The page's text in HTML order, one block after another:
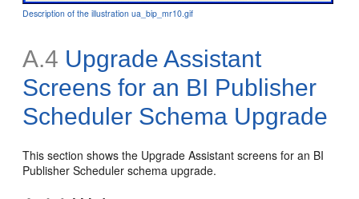
Description of the illustration ua_bip_mr10.gif
A.4 Upgrade Assistant
Screens for an BI Publisher
Scheduler Schema Upgrade
This section shows the Upgrade Assistant screens for an BI
Publisher Scheduler schema upgrade.